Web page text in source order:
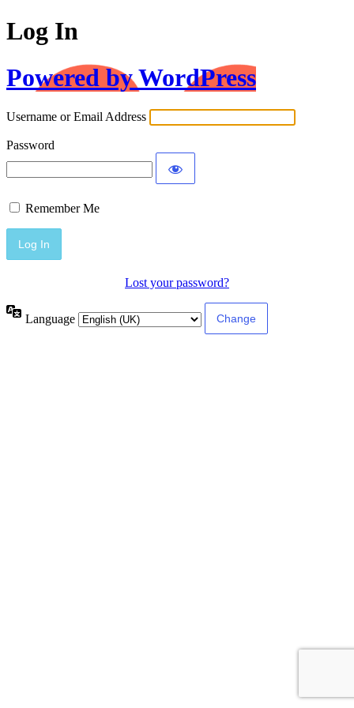
Log In
Powered by WordPress
Username or Email Address
Password
Remember Me
Lost your password?
Language